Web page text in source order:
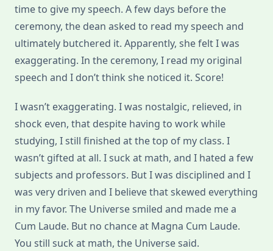
time to give my speech. A few days before the
ceremony, the dean asked to read my speech and
ultimately butchered it. Apparently, she felt I was
exaggerating. In the ceremony, I read my original
speech and I don’t think she noticed it. Score!
I wasn’t exaggerating. I was nostalgic, relieved, in
shock even, that despite having to work while
studying, I still finished at the top of my class. I
wasn’t gifted at all. I suck at math, and I hated a few
subjects and professors. But I was disciplined and I
was very driven and I believe that skewed everything
in my favor. The Universe smiled and made me a
Cum Laude. But no chance at Magna Cum Laude.
You still suck at math, the Universe said.